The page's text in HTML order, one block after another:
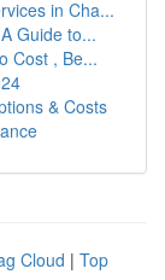
in Cha...
Guide to...
Cost , Be...
& Costs
Cloud | Top